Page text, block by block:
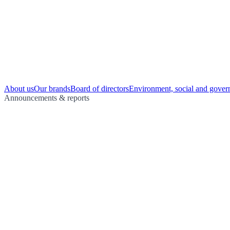
About usOur brandsBoard of directorsEnvironment, social and
Announcements & reports